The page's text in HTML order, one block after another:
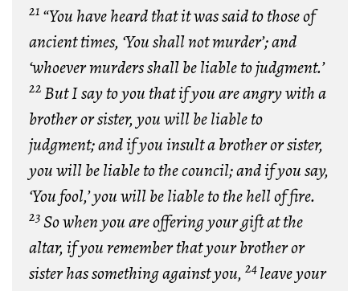
21 “You have heard that it was said to those of
ancient times, ‘You shall not murder’; and
‘whoever murders shall be liable to judgment.’
22But I say to you that if you are angry with a
brother or sister, you will be liable to
judgment; and if you insult a brother or sister,
you will be liable to the council; and if you say,
‘You fool,’ you will be liable to the hell of fire.
23So when you are offering your gift at the
altar, if you remember that your brother or
sister has something against you, 24leave your